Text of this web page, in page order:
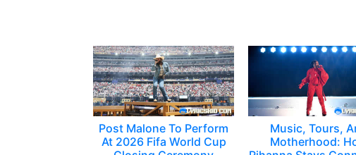
Post Malone To Perform
At 2026 Fifa World Cup
Music, Tours,
Motherhood: